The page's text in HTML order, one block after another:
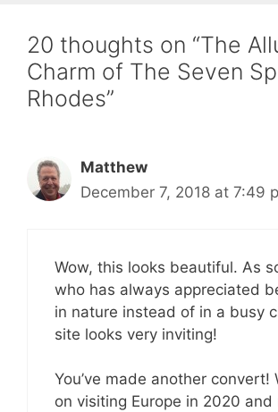
20 thoughts on “The
Charm of The Seven
Rhodes”
Matthew
December 7, 2018 at 7:49
Wow, this looks beautiful. As
who has always appreciated
in nature instead of in a busy
site looks very inviting!
You’ve made another convert!
on visiting Europe in 2020 and